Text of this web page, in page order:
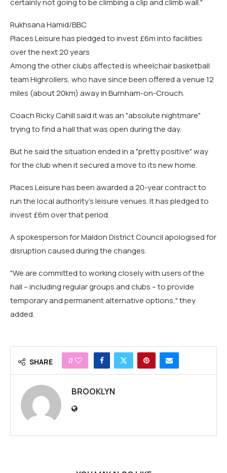
certainly not going to be climbing a clip and climb wall."
Rukhsana Hamid/BBC
Places Leisure has pledged to invest £6m into facilities
over the next 20 years
Among the other clubs affected is wheelchair basketball
team Highrollers, who have since been offered a venue 12
miles (about 20km) away in Burnham-on-Crouch.
Coach Ricky Cahill said it was an "absolute nightmare"
trying to find a hall that was open during the day.
But he said the situation ended in a "pretty positive" way
for the club when it secured a move to its new home.
Places Leisure has been awarded a 20-year contract to
run the local authority's leisure venues. It has pledged to
invest £6m over that period.
A spokesperson for Maldon District Council apologised for
disruption caused during the changes.
"We are committed to working closely with users of the
hall – including regular groups and clubs – to provide
temporary and permanent alternative options," they
added.
SHARE 0
BROOKLYN